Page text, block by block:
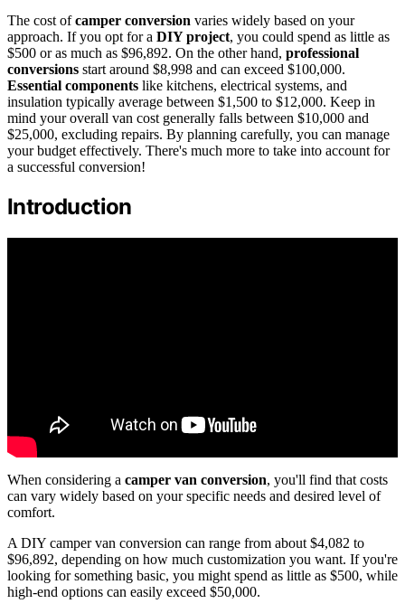
The cost ofcamper conversion varies widely based on your
approach. If you opt for a DIY project, you could spend as little as
$500 or as much as $96,892. On the other hand, professional
conversions start around $8,998 and can exceed $100,000.
Essential components like kitchens, electrical systems, and
insulation typically average between $1,500 to $12,000. Keep in
mind your overall van cost generally falls between $10,000 and
$25,000, excluding repairs. By planning carefully, you can manage
your budget effectively. There's much more to take into account for
a successful conversion!
Introduction
When considering a camper van conversion, you'll find that costs
can vary widely based on your specific needs and desired level of
comfort.
A DIY camper van conversion can range from about $4,082 to
$96,892, depending on how much customization you want. If you're
looking for something basic, you might spend as little as $500, while
high-end options can easily exceed $50,000.